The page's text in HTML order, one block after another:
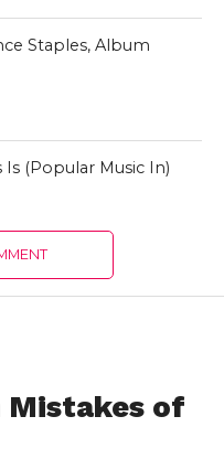
Staples, Album
Is (Popular Music In)
Mistakes of